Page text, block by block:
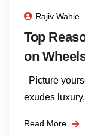
Rajiv Wahie
Top
on
Picture
exudes
Read More